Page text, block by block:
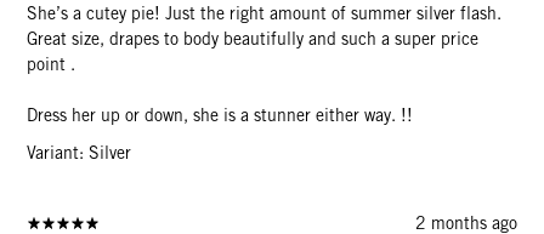
She’s a cutey pie! Just the right amount of summer silver flash.
Great size, drapes to body beautifully and such a super price
point .
Dress her up or down, she is a stunner either way. !!
Variant: Silver
2 months ago